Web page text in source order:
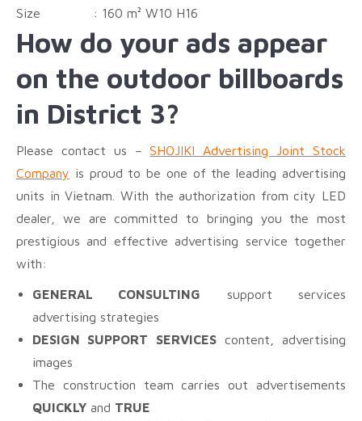
Size : 160 m² W10 H16
How do your ads appear
on the outdoor billboards
in District 3?
Please contact us –SHOJIKI Advertising Joint Stock
Company is proud to be one of the leading advertising
units in Vietnam. With the authorization from city LED
dealer, we are committed to bringing you the most
prestigious and effective advertising service together
with:
GENERAL CONSULTING support services
advertising strategies
DESIGN SUPPORT SERVICEScontent, advertising
images
The construction team carries out advertisements
QUICKLY and TRUE